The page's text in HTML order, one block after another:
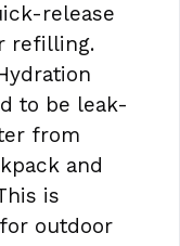
release
refilling.
to be leak-
from
and
is
outdoor